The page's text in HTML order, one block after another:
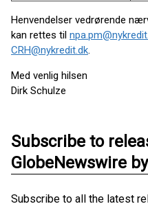
Henvendelser vedrørende
kan rettes til
CRH@nykredit.dk.
Med venlig hilsen
Dirk Schulze
Subscribe to
GlobeNewswire
Subscribe to all the latest